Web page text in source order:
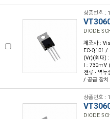
상품번호 :
DIODE
제조사 :
EC-Q101 /
(Vr)(최대)
I : 730mV
전류 - 역
/ 공급 장치
상품번호 :
DIODE